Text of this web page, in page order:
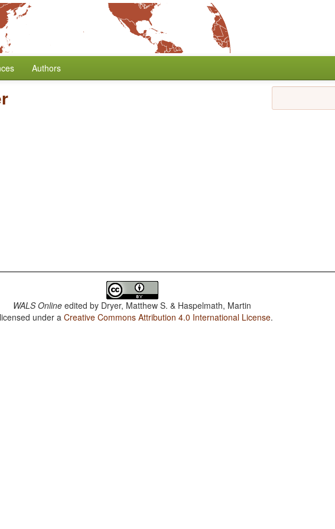
Authors
WALS Online edited by Dryer, Matthew S. & Haspelmath, Martin
under aCreative Commons Attribution 4.0 International License.